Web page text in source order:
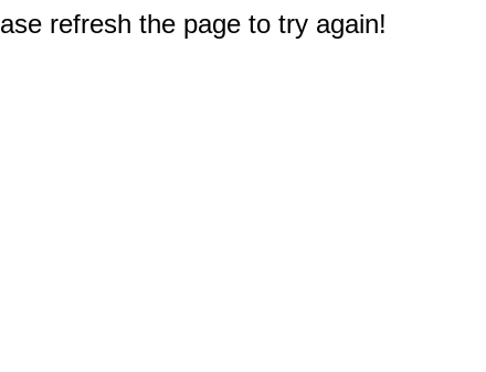
refresh the page to try again!